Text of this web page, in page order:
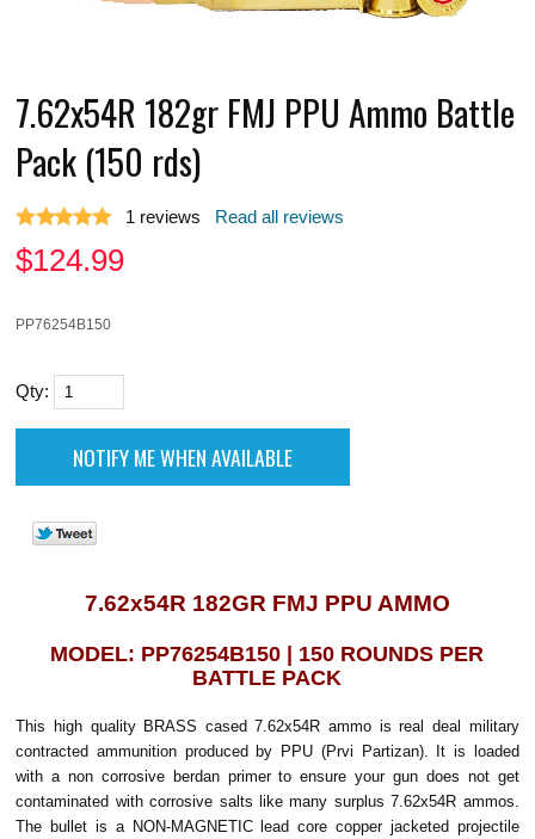
7.62x54R 182gr FMJ PPU Ammo Battle
Pack (150 rds)
1 reviews Read all reviews
$124.99
PP76254B150
Qty:
7.62x54R 182GR FMJ PPU AMMO
MODEL: PP76254B150 | 150 ROUNDS PER
BATTLE PACK
This high quality BRASS cased 7.62x54R ammo is real deal military
contracted ammunition produced by PPU (Prvi Partizan). It is loaded
with a non corrosive berdan primer to ensure your gun does not get
contaminated with corrosive salts like many surplus 7.62x54R ammos.
The bullet is a NON-MAGNETIC lead core copper jacketed projectile